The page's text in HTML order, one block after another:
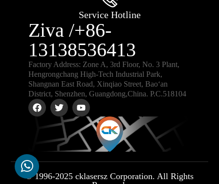
Service Hotline
Ziva /+86-
13138536413
Factory Address: Zone A, 3rd Floor, No. 3 Plant,
Hengrongchang High-Tech Industrial Park,
Shangnan East Road, Xinqiao Street, Bao‘an
District, Shenzhen, Guangdong,China. P.C.518104
© 1996-2025 cklasersz Corporation. All Rights